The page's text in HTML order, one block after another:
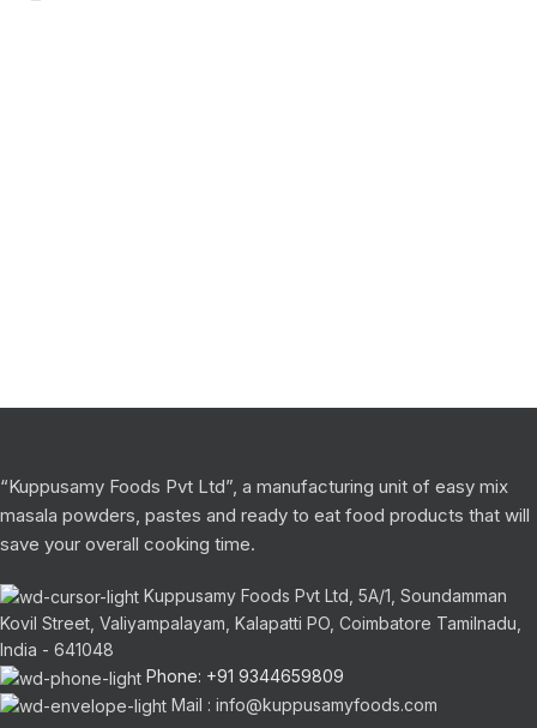
“Kuppusamy Foods Pvt Ltd”, a manufacturing unit of easy mix
masala powders, pastes and ready to eat food products that will
save your overall cooking time.
Kuppusamy Foods Pvt Ltd, 5A/1, Soundamman
Kovil Street, Valiyampalayam, Kalapatti PO, Coimbatore Tamilnadu,
India - 641048
Phone: +91 9344659809
Mail : info@kuppusamyfoods.com